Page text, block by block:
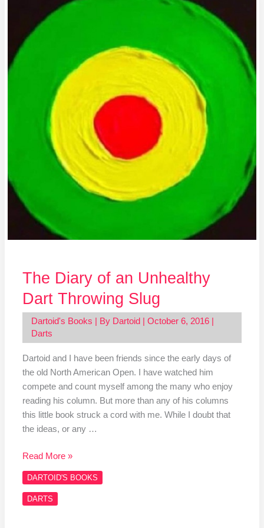
The Diary of an Unhealthy
Dart Throwing Slug
Dartoid's Books | By Dartoid October 6, 2016
Darts
Dartoid and I have been friends since the early days of
the old North American Open. I have watched him
compete and count myself among the many who enjoy
reading his column. But more than any of his columns
this little book struck a cord with me. While I doubt that
the ideas, or any …
an
Read More »
DARTOID'S BOOKS
DARTS